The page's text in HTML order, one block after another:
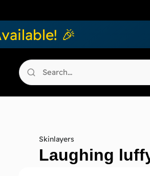
🎉
Skinlayers
Laughing